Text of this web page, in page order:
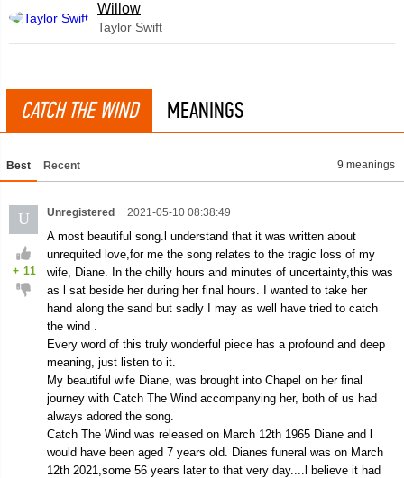
Willow
Taylor Swift
CATCH THE WIND MEANINGS
Best Recent 9 meanings
U
+ 11
Unregistered 2021-05-10 08:38:49
A most beautiful song.l understand that it was written about
unrequited love,for me the song relates to the tragic loss of my
wife, Diane. In the chilly hours and minutes of uncertainty,this was
as l sat beside her during her final hours. I wanted to take her
hand along the sand but sadly I may as well have tried to catch
the wind .
Every word of this truly wonderful piece has a profound and deep
meaning, just listen to it.
My beautiful wife Diane, was brought into Chapel on her final
journey with Catch The Wind accompanying her, both of us had
always adored the song.
Catch The Wind was released on March 12th 1965 Diane and l
would have been aged 7 years old. Dianes funeral was on March
12th 2021,some 56 years later to that very day....l believe it had